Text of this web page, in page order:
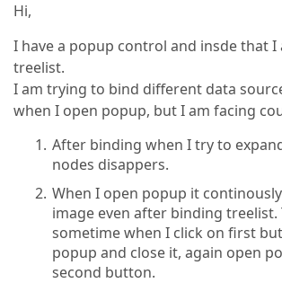
Hi,
I have a popup control and insde that I
treelist.
I am trying to bind different data
when I open popup, but I am facing
After binding when I try to
nodes disappers.
When I open popup it
image even after binding treelist.
sometime when I click on first
popup and close it, again open
second button.